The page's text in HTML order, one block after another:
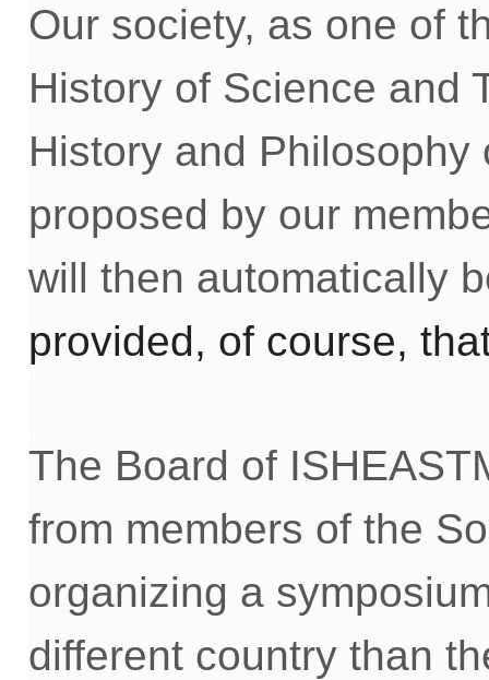
Our society, as one of
History of Science and
History and Philosophy
proposed by our
will then automatically
provided, of course,
The Board of
from members of the
organizing a
different country than